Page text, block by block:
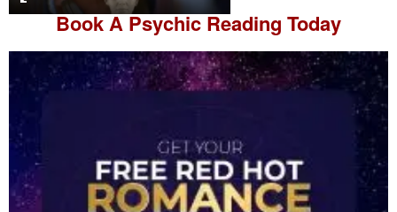
a
y
Book APsychic Reading Today